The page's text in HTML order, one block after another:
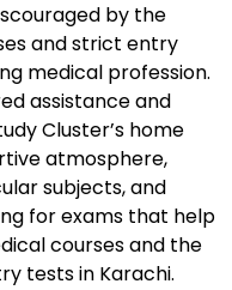
by the
and strict entry
medical profession.
assistance and
Cluster’s home
atmosphere,
subjects, and
for exams that help
courses and the
tests in Karachi.